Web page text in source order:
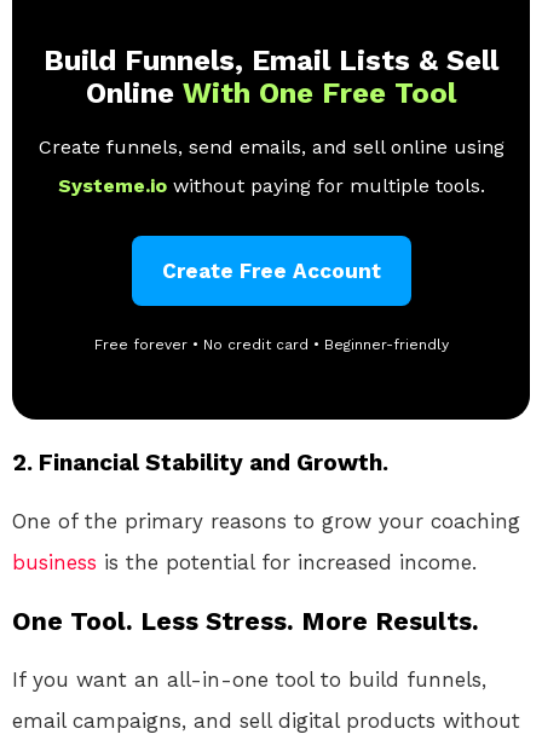
Build Funnels, Email Lists & Sell
Online With One Free Tool
Create funnels, send emails, and sell online using
Systeme.io without paying for multiple tools.
Create Free Account
Free forever • No credit card • Beginner-friendly
2. Financial Stability and Growth.
One of the primary reasons to grow your coaching
business is the potential for increased income.
One Tool. Less Stress. More Results.
If you want an all-in-one tool to build funnels,
email campaigns, and sell digital products without